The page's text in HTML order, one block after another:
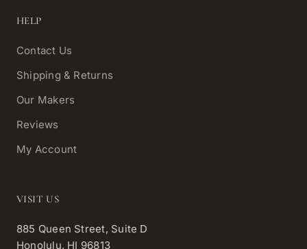
HELP
Contact Us
Shipping & Returns
Our Makers
Reviews
My Account
VISIT US
885 Queen Street, Suite D
Honolulu, HI 96813